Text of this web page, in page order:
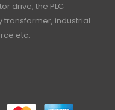
drive, the PLC
industrial
etc.